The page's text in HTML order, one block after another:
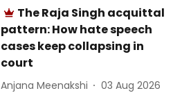
The Raja Singh acquittal
pattern: How hate speech
cases keep collapsing in
court
Anjana Meenakshi 03 Aug 2026